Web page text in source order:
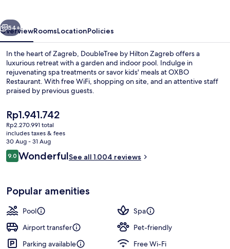
Next
54+
OverviewRoomsLocationPolicies
In the heart of Zagreb, DoubleTree by Hilton Zagreb offers a
luxurious retreat with a garden and indoor pool. Indulge in
rejuvenating spa treatments or savor kids' meals at OXBO
Restaurant. With free WiFi, shopping on site, and an attentive staff
praised by previous guests.
The
current
price
is
Rp1.941.742
Rp1.941.742
Rp2.270.991 total
includes taxes & fees
30 Aug - 31 Aug
Reviews
9.09.0 out of 10
WonderfulSee all 1.004 reviews
Popular amenities
Pool
Spa
Airport transfer
Pet-friendly
Parking available
Free Wi-Fi